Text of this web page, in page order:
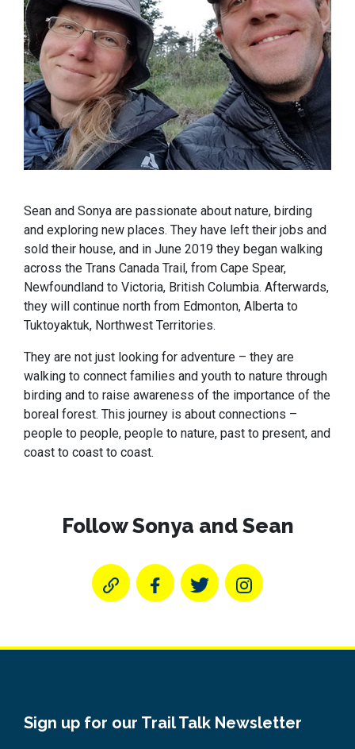
Sean and Sonya are passionate about nature, birding
and exploring new places. They have left their jobs and
sold their house, and in June 2019 they began walking
across the Trans Canada Trail, from Cape Spear,
Newfoundland to Victoria, British Columbia. Afterwards,
they will continue north from Edmonton, Alberta to
Tuktoyaktuk, Northwest Territories.
They are not just looking for adventure – they are
walking to connect families and youth to nature through
birding and to raise awareness of the importance of the
boreal forest. This journey is about connections –
people to people, people to nature, past to present, and
coast to coast to coast.
Follow Sonya and Sean
Sign up for our Trail Talk Newsletter